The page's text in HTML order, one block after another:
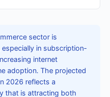
sector is
in subscription-
internet
adoption. The projected
2026 reflects a
that is attracting both